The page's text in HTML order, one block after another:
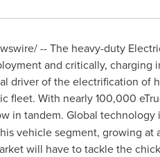
-- The heavy-duty
and critically, charging
driver of the electrification of
fleet. With nearly 100,000
in tandem. Global
vehicle segment, growing at
will have to tackle the